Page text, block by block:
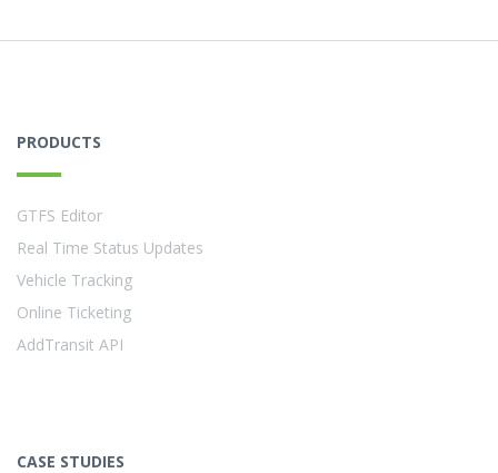
PRODUCTS
GTFS Editor
Real Time Status Updates
Vehicle Tracking
Online Ticketing
AddTransit API
CASE STUDIES